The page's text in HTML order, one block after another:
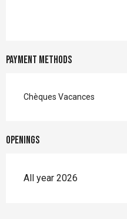
Payment methods
Chèques Vacances
Openings
All year 2026